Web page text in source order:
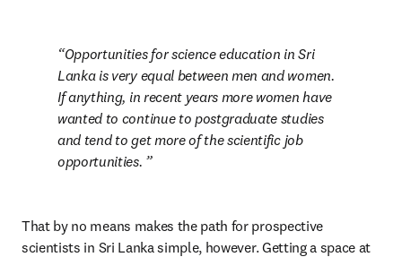
Opportunities for science education in Sri
Lanka is very equal between men and women.
If anything, in recent years more women have
wanted to continue to postgraduate studies
and tend to get more of the scientific job
opportunities.
That by no means makes the path for prospective
scientists in Sri Lanka simple, however. Getting a space at